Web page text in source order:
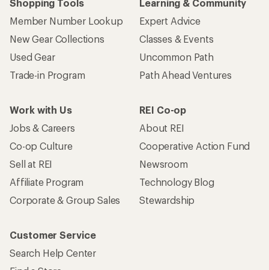
Shopping Tools
Member Number Lookup
New Gear Collections
Used Gear
Trade-in Program
Learning & Community
Expert Advice
Classes & Events
Uncommon Path
Path Ahead Ventures
Work with Us
Jobs & Careers
Co-op Culture
Sell at REI
Affiliate Program
Corporate & Group Sales
REI Co-op
About REI
Cooperative Action Fund
Newsroom
Technology Blog
Stewardship
Customer Service
Search Help Center